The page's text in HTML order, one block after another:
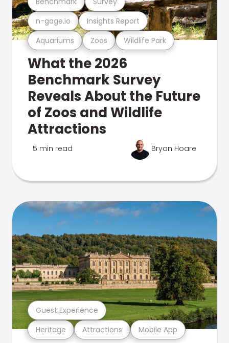
Aquariums Zoos Wildlife Park
n-gage.io Insights Report
What the 2026
Benchmark Survey
Reveals About the Future
of Zoos and Wildlife
Attractions
5 min read Bryan Hoare
Heritage Attractions Mobile App
Guest Experience